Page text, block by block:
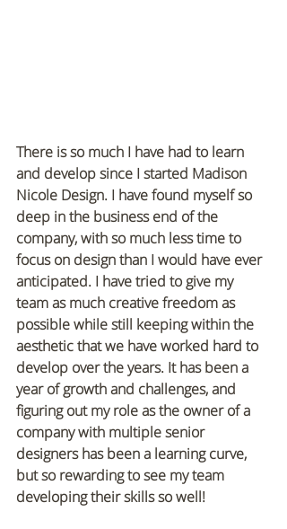
There is so much I have had to learn
and develop since I started Madison
Nicole Design. I have found myself so
deep in the business end of the
company, with so much less time to
focus on design than I would have ever
anticipated. I have tried to give my
team as much creative freedom as
possible while still keeping within the
aesthetic that we have worked hard to
develop over the years. It has been a
year of growth and challenges, and
figuring out my role as the owner of a
company with multiple senior
designers has been a learning curve,
but so rewarding to see my team
developing their skills so well!